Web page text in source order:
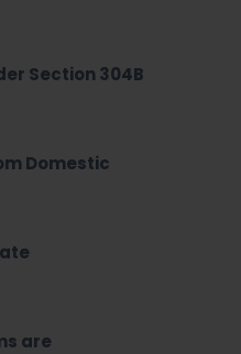
Section 304B
Domestic
are